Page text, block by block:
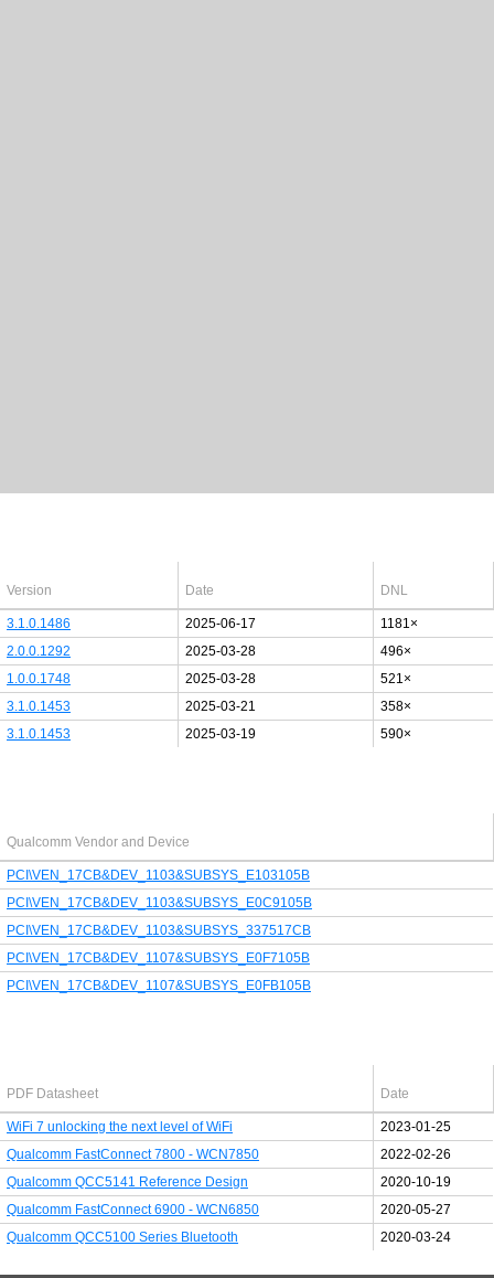
Version Date DNL
3.1.0.1486 2025-06-17
1181×
2.0.0.1292
2025-03-28
496×
1.0.0.1748
2025-03-28
521×
3.1.0.1453
2025-03-21
358×
3.1.0.1453
2025-03-19 590×
Qualcomm Vendor and Device
PCI\VEN_17CB&DEV_1103&SUBSYS_E103105B
PCI\VEN_17CB&DEV_1103&SUBSYS_E0C9105B
PCI\VEN_17CB&DEV_1103&SUBSYS_337517CB
PCI\VEN_17CB&DEV_1107&SUBSYS_E0F7105B
PCI\VEN_17CB&DEV_1107&SUBSYS_E0FB105B
PDF Datasheet Date
WiFi 7 unlocking the next level of WiFi
2023-01-25
Qualcomm FastConnect 7800 - WCN7850
2022-02-26
Qualcomm QCC5141 Reference Design
2020-10-19
Qualcomm FastConnect 6900 - WCN6850
2020-05-27
Qualcomm QCC5100 Series Bluetooth
2020-03-24